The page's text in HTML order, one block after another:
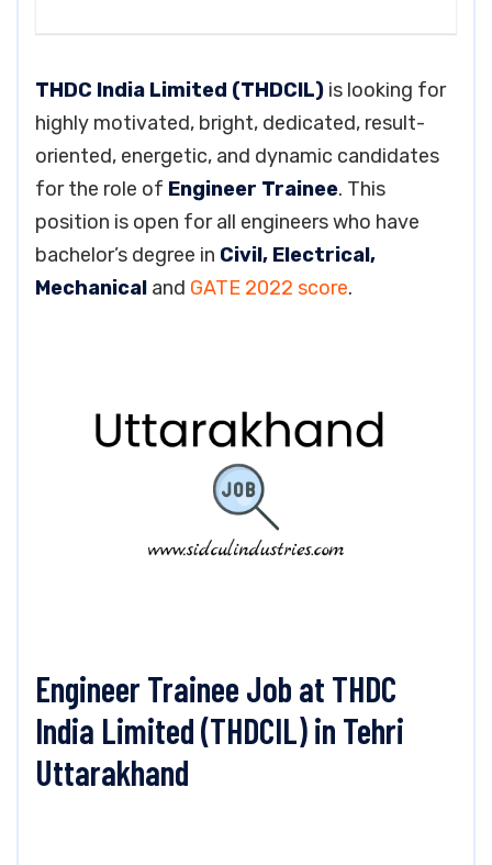
THDC India Limited (THDCIL) is looking for
highly motivated, bright, dedicated, result-
oriented, energetic, and dynamic candidates
for the role of Engineer Trainee. This
position is open for all engineers who have
bachelor’s degree in Civil, Electrical,
Mechanical and GATE 2022 score.
Engineer Trainee Job at THDC
India Limited (THDCIL) in Tehri
Uttarakhand